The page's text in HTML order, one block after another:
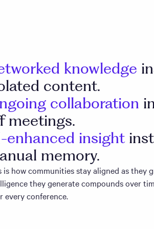
knowledge
content.
collaboration
meetings.
enhanced insight
memory.
is how communities stay aligned as they
they generate compounds over
every conference.